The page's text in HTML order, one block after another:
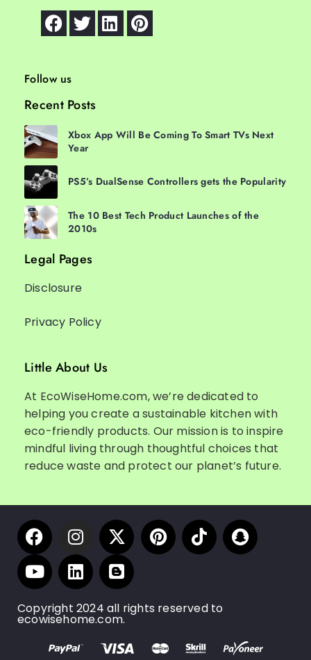
Follow us
Recent Posts
Xbox App Will Be Coming To Smart TVs Next
Year
PS5’s DualSense Controllers gets the Popularity
The 10 Best Tech Product Launches of the
2010s
Legal Pages
Disclosure
Privacy Policy
Little About Us
At EcoWiseHome.com, we’re dedicated to
helping you create a sustainable kitchen with
eco-friendly products. Our mission is to inspire
mindful living through thoughtful choices that
reduce waste and protect our planet’s future.
Copyright 2024 all rights reserved to
ecowisehome.com.